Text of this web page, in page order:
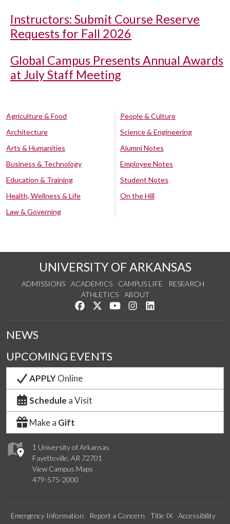
Instructors: Submit Course Reserve
Requests for Fall 2026
Global Campus Presents Annual Awards
at July Staff Meeting
Agriculture & Food
Architecture
Arts & Humanities
Business & Technology
Education & Training
Health, Wellness & Life
Law & Governing
People & Culture
Science & Engineering
Alumni Notes
Employee Notes
Student Notes
On the Hill
UNIVERSITY OF ARKANSAS
ADMISSIONS ACADEMICS CAMPUS LIFE
RESEARCH
ATHLETICS
ABOUT
Like us on Facebook
Follow us on Twitter
Watch us on YouTube
See us on Instagram
1 University of Arkansas
Fayetteville, AR 72701
View Campus Maps
479-575-2000
NEWS
UPCOMING EVENTS
APPLYOnline
Schedule a Visit
Make a Gift
Emergency Information Report a Concern Title IX
Accessibility